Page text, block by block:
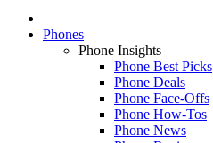
Phones
Phone Insights
Phone Best Picks
Phone Deals
Phone Face-Offs
Phone How-Tos
Phone News